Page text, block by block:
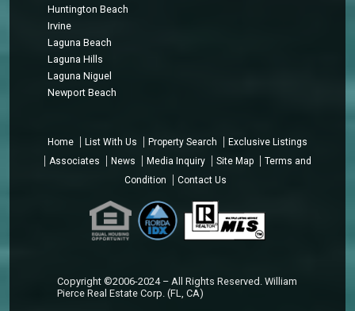
Huntington Beach
Irvine
Laguna Beach
Laguna Hills
Laguna Niguel
Newport Beach
Home List With Us Property Search
Exclusive Listings
Associates
News Media Inquiry Site Map
Terms and
Condition
Contact Us
Copyright ©2006-2024 – All Rights Reserved. William
Pierce Real Estate Corp. (FL, CA)